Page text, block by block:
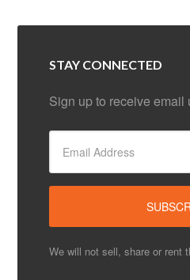
STAY CONNECTED
Sign up to receive email
We will not sell, share or rent